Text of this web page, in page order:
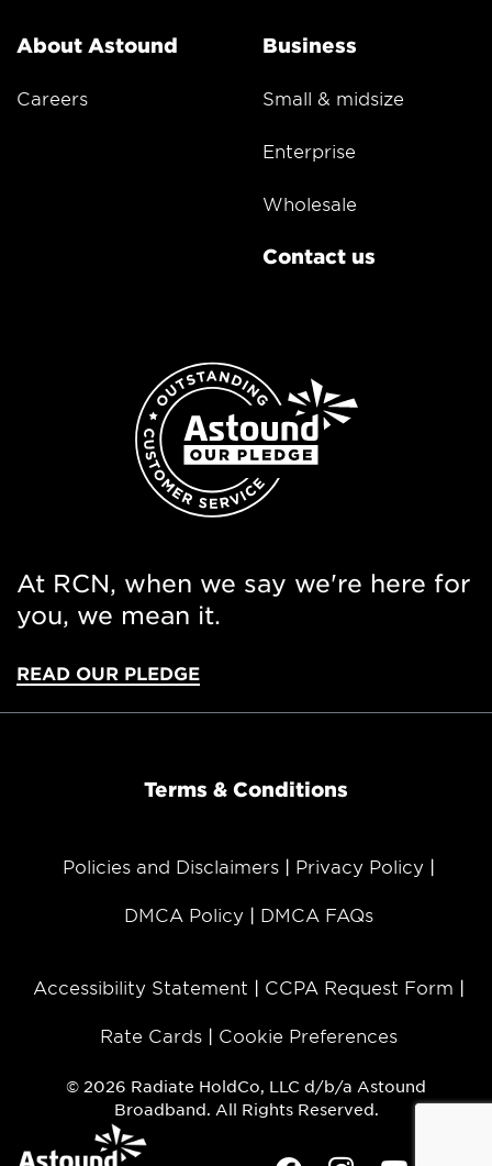
About Astound
Careers
Business
Small & midsize
Enterprise
Wholesale
Contact us
At RCN, when we say we're here for
you, we mean it.
READ OUR PLEDGE
Terms & Conditions
Policies and Disclaimers Privacy Policy
DMCA Policy DMCA FAQs
Accessibility Statement CCPA Request Form
Rate Cards Cookie Preferences
© 2026 Radiate HoldCo, LLC d/b/a Astound
Broadband. All Rights Reserved.